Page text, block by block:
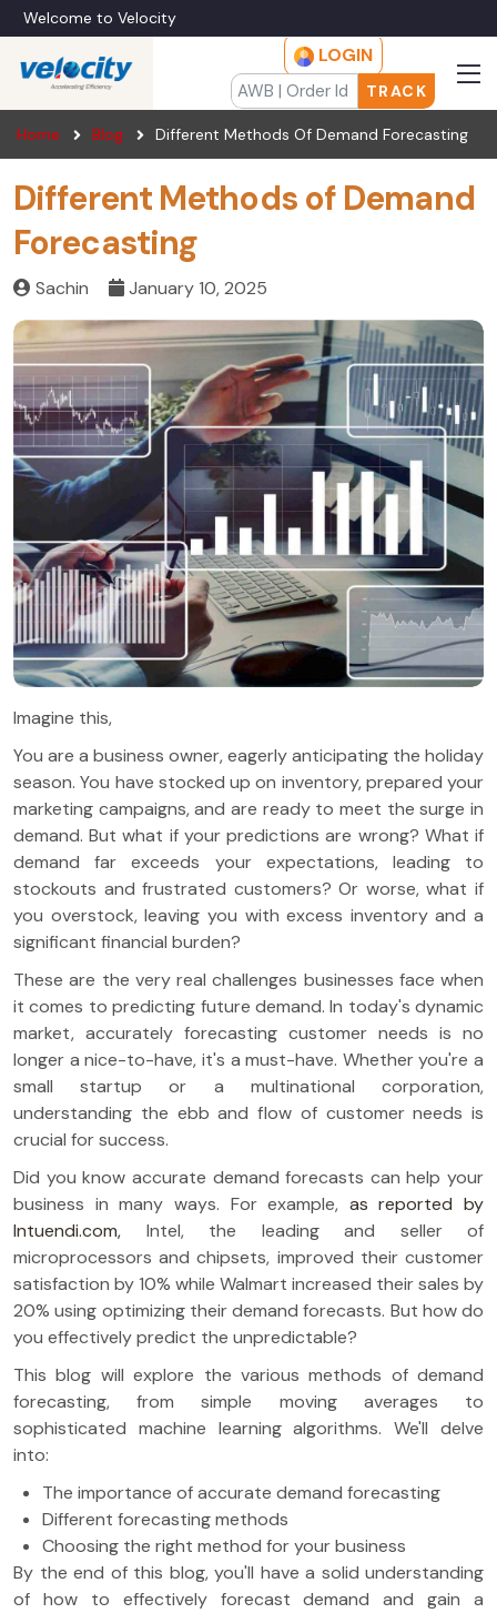
Welcome to Velocity
LOGIN
TRACK
Home Blog Different Methods Of Demand Forecasting
Different Methods of Demand
Forecasting
Sachin January 10, 2025
Imagine this,
You are a business owner, eagerly anticipating the holiday
season. You have stocked up on inventory, prepared your
marketing campaigns, and are ready to meet the surge in
demand. But what if your predictions are wrong? What if
demand far exceeds your expectations, leading to
stockouts and frustrated customers? Or worse, what if
you overstock, leaving you with excess inventory and a
significant financial burden?
These are the very real challenges businesses face when
it comes to predicting future demand. In today's dynamic
market, accurately forecasting customer needs is no
longer a nice-to-have, it's a must-have. Whether you're a
small startup or a multinational corporation,
understanding the ebb and flow of customer needs is
crucial for success.
Did you know accurate demand forecasts can help your
business in many ways. For example, as reported by
Intuendi.com, Intel, the leading and seller of
microprocessors and chipsets, improved their customer
satisfaction by 10% while Walmart increased their sales by
20% using optimizing their demand forecasts. But how do
you effectively predict the unpredictable?
This blog will explore the various methods of demand
forecasting, from simple moving averages to
sophisticated machine learning algorithms. We'll delve
into:
The importance of accurate demand forecasting
Different forecasting methods
Choosing the right method for your business
By the end of this blog, you'll have a solid understanding
of how to effectively forecast demand and gain a